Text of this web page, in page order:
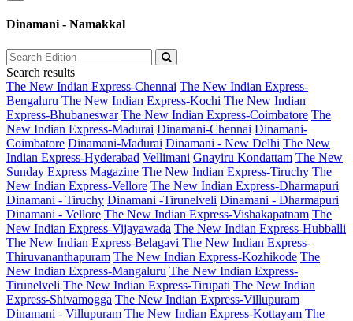
Dinamani - Namakkal
Search results
The New Indian Express-Chennai The New Indian Express-
Bengaluru The New Indian Express-Kochi The New Indian
Express-Bhubaneswar The New Indian Express-Coimbatore The
New Indian Express-Madurai Dinamani-Chennai Dinamani-
Coimbatore Dinamani-Madurai Dinamani - New Delhi The New
Indian Express-Hyderabad Vellimani Gnayiru Kondattam The New
Sunday Express Magazine The New Indian Express-Tiruchy The
New Indian Express-Vellore The New Indian Express-Dharmapuri
Dinamani - Tiruchy Dinamani -Tirunelveli Dinamani - Dharmapuri
Dinamani - Vellore The New Indian Express-Vishakapatnam The
New Indian Express-Vijayawada The New Indian Express-Hubballi
The New Indian Express-Belagavi The New Indian Express-
Thiruvananthapuram The New Indian Express-Kozhikode The
New Indian Express-Mangaluru The New Indian Express-
Tirunelveli The New Indian Express-Tirupati The New Indian
Express-Shivamogga The New Indian Express-Villupuram
Dinamani - Villupuram The New Indian Express-Kottayam The